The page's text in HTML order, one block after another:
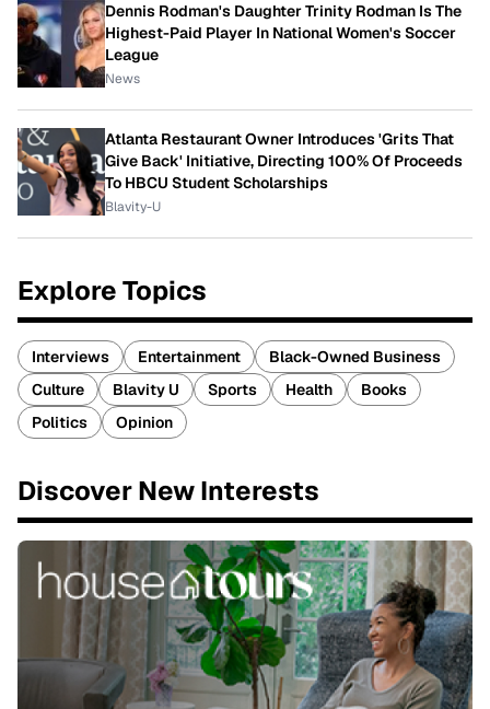
Dennis Rodman's Daughter Trinity Rodman Is The
Highest-Paid Player In National Women's Soccer
League
News
Atlanta Restaurant Owner Introduces 'Grits That
Give Back' Initiative, Directing 100% Of Proceeds
To HBCU Student Scholarships
Blavity-U
Explore Topics
Interviews Entertainment
Black-Owned Business
Culture
Blavity U Sports Health
Books
Politics
Opinion
Discover New Interests